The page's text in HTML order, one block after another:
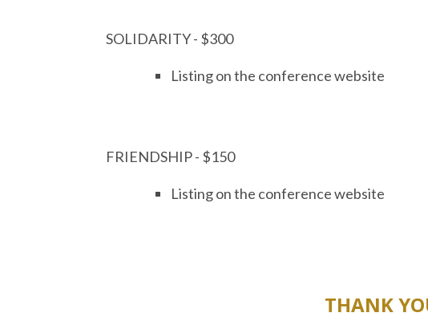
SOLIDARITY - $300
Listing on the conference website
FRIENDSHIP - $150
Listing on the conference website
THANK